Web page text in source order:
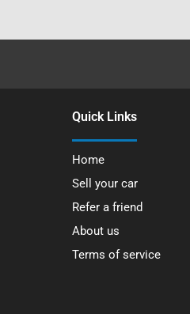
Quick Links
Home
Sell your car
Refer a friend
About us
Terms of service